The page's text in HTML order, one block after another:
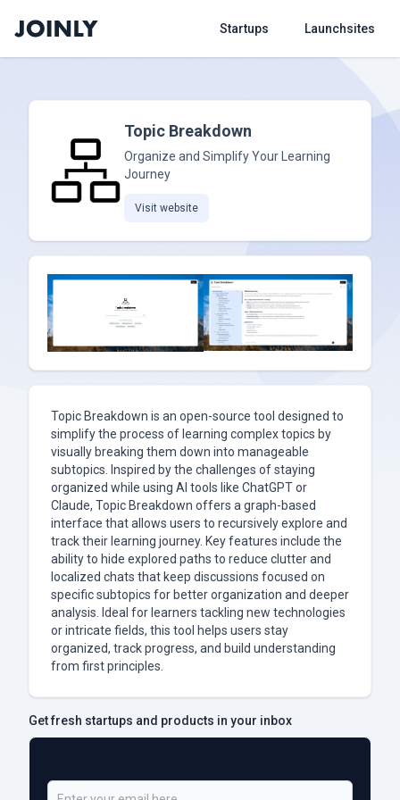
Startups Launchsites
Topic Breakdown
Organize and Simplify Your Learning
Journey
Visit website
Topic Breakdown is an open-source tool designed to
simplify the process of learning complex topics by
visually breaking them down into manageable
subtopics. Inspired by the challenges of staying
organized while using AI tools like ChatGPT or
Claude, Topic Breakdown offers a graph-based
interface that allows users to recursively explore and
track their learning journey. Key features include the
ability to hide explored paths to reduce clutter and
localized chats that keep discussions focused on
specific subtopics for better organization and deeper
analysis. Ideal for learners tackling new technologies
or intricate fields, this tool helps users stay
organized, track progress, and build understanding
from first principles.
Get fresh startups and products in your inbox